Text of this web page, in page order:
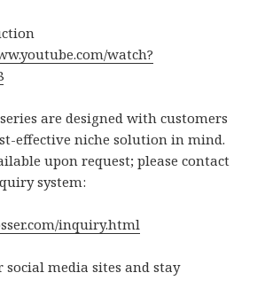
watch?
series are designed with customers
effective niche solution in mind.
upon request; please contact
system:
inquiry.html
social media sites and stay